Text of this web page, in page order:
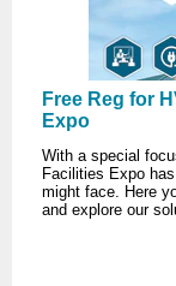
Free Reg for
Expo
With a special
Facilities Expo
might face. Here
and explore our